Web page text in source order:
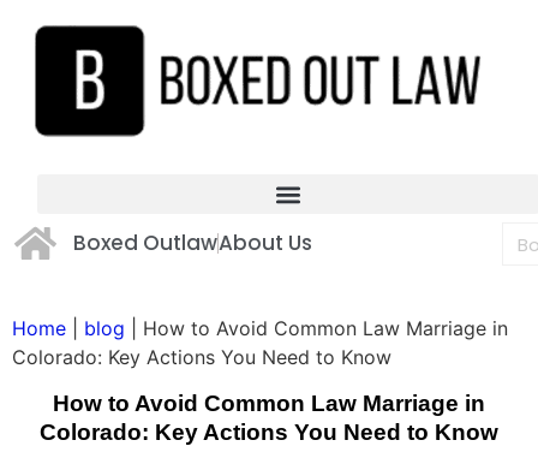
Boxed OutlawAbout Us
Home blog
How to Avoid Common Law Marriage in
Colorado: Key Actions You Need to Know
How to Avoid Common Law Marriage in
Colorado: Key Actions You Need to Know